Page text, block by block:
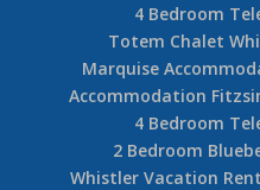
4 Bedroom
Totem Chalet
Marquise
Accommodation
4 Bedroom
2 Bedroom
Whistler Vacation